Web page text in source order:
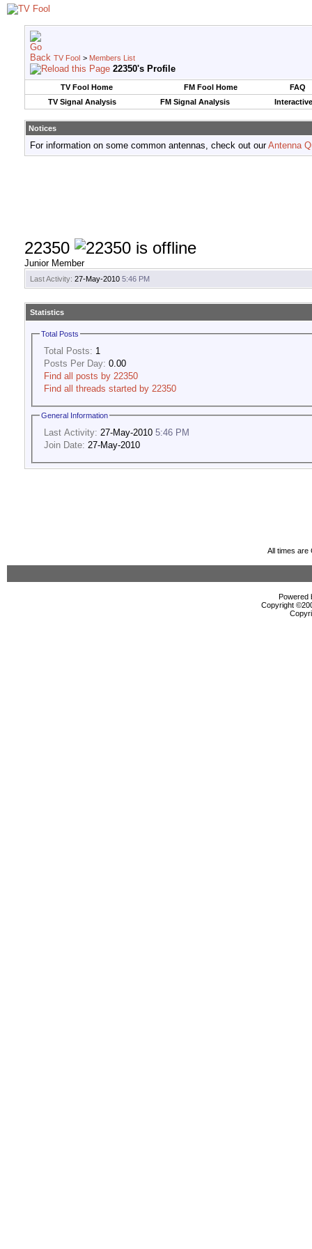
TV Fool > Members List
22350's Profile
TV Fool Home FM Fool Home
FAQ
TV Signal Analysis
FM Signal Analysis
Notices
For information on some common antennas, check out ourAntenna
22350
Junior Member
Last Activity: 27-May-2010 5:46 PM
Statistics
Total Posts
Total Posts: 1
Posts Per Day: 0.00
Find all posts by 22350
Find all threads started by 22350
General Information
Last Activity: 27-May-2010 5:46 PM
Join Date: 27-May-2010
All times are
Powered
Copyright